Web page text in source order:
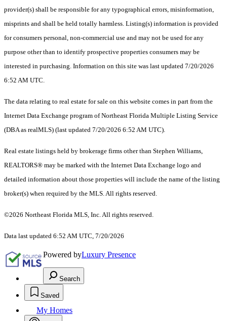
provider(s) shall be responsible for any typographical errors, misinformation,
misprints and shall be held totally harmless. Listing(s) information is provided
for consumers personal, non-commercial use and may not be used for any
purpose other than to identify prospective properties consumers may be
interested in purchasing. Information on this site was last updated 7/20/2026
6:52 AM UTC.
The data relating to real estate for sale on this website comes in part from the
Internet Data Exchange program of Northeast Florida Multiple Listing Service
(DBA as realMLS) (last updated 7/20/2026 6:52 AM UTC).
Real estate listings held by brokerage firms other than Stephen Williams,
REALTORS® may be marked with the Internet Data Exchange logo and
detailed information about those properties will include the name of the listing
broker(s) when required by the MLS. All rights reserved.
©2026 Northeast Florida MLS, Inc. All rights reserved.
Data last updated 6:52 AM UTC, 7/20/2026
Powered byLuxury Presence
Search
Saved
My Homes